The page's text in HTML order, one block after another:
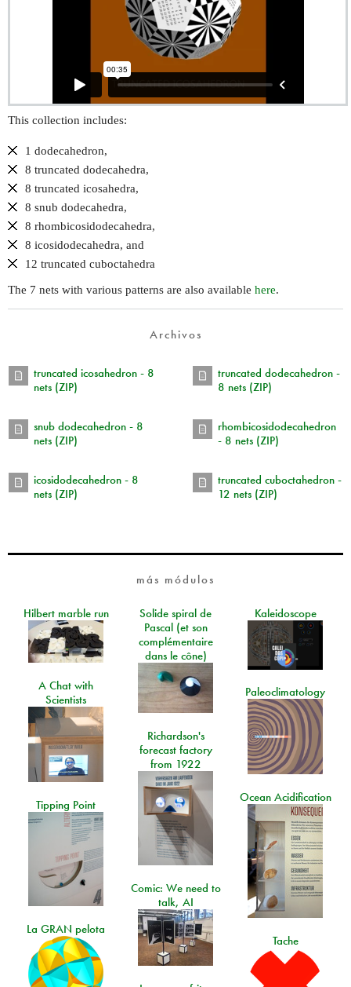
This collection includes:
1 dodecahedron,
8 truncated dodecahedra,
8 truncated icosahedra,
8 snub dodecahedra,
8 rhombicosidodecahedra,
8 icosidodecahedra, and
12 truncated cuboctahedra
The 7 nets with various patterns are also available here.
Archivos
truncated icosahedron - 8
nets (ZIP)
truncated dodecahedron -
8 nets (ZIP)
snub dodecahedron - 8
nets (ZIP)
rhombicosidodecahedron
- 8 nets (ZIP)
icosidodecahedron - 8
nets (ZIP)
truncated cuboctahedron -
12 nets (ZIP)
más módulos
Hilbert marble run
Solide spiral de
Pascal (et son
complémentaire
dans le cône)
Kaleidoscope
A Chat with
Scientists
Paleoclimatology
Richardson's
forecast factory
from 1922
Ocean Acidification
Tipping Point
Comic: We need to
talk, AI
La GRAN pelota
Tache